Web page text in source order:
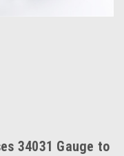
34031 Gauge to